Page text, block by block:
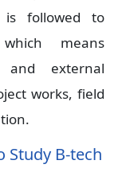
is followed to
means
external
works, field
Study B-tech